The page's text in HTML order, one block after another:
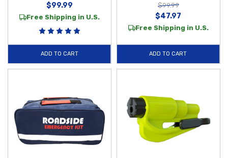
$99.99
Free Shipping in U.S.
ADD TO CART
$99.99
$47.97
Free Shipping in U.S.
ADD TO CART